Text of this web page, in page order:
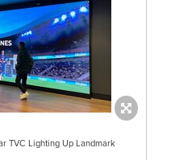
TVC Lighting Up Landmark